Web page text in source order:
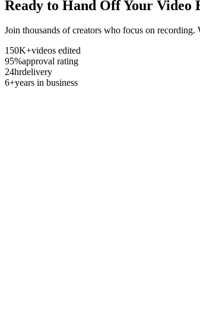
Ready to Hand Off Your Video
Join thousands of creators who focus on recording.
150K+videos edited
95%approval rating
24hrdelivery
6+years in business